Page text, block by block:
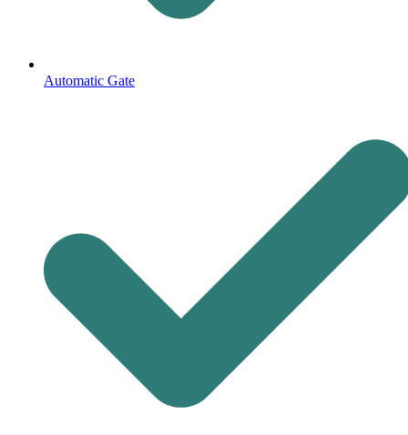
Automatic Gate